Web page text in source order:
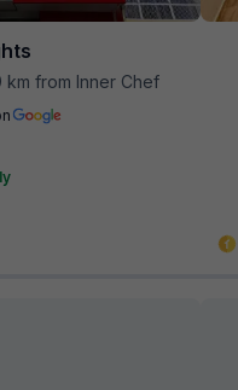
km from Inner Chef